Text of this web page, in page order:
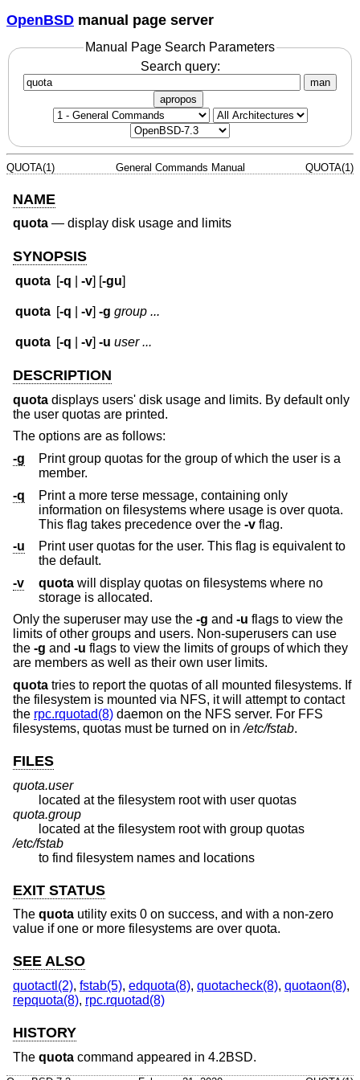
OpenBSD manual page server
Manual Page Search Parameters
Search query:
man
apropos
QUOTA(1) General Commands Manual QUOTA(1)
NAME
quota — display disk usage and limits
SYNOPSIS
quota [-q |-v] [-gu]
quota [-q |-v]-g group ...
quota [-q |-v]-u user ...
DESCRIPTION
quota displays users' disk usage and limits. By default only
the user quotas are printed.
The options are as follows:
-g
Print group quotas for the group of which the user is a
member.
-q
Print a more terse message, containing only
information on filesystems where usage is over quota.
This flag takes precedence over the -v flag.
-u
Print user quotas for the user. This flag is equivalent to
the default.
-v
quota will display quotas on filesystems where no
storage is allocated.
Only the superuser may use the -g and -u flags to view the
limits of other groups and users. Non-superusers can use
the -g and -u flags to view the limits of groups of which they
are members as well as their own user limits.
quota tries to report the quotas of all mounted filesystems. If
the filesystem is mounted via NFS, it will attempt to contact
the rpc.rquotad(8) daemon on the NFS server. For FFS
filesystems, quotas must be turned on in/etc/fstab.
FILES
quota.user
located at the filesystem root with user quotas
quota.group
located at the filesystem root with group quotas
/etc/fstab
to find filesystem names and locations
EXIT STATUS
The quota utility exits 0 on success, and with a non-zero
value if one or more filesystems are over quota.
SEE ALSO
quotactl(2), fstab(5), edquota(8), quotacheck(8), quotaon(8),
repquota(8), rpc.rquotad(8)
HISTORY
The quota command appeared in 4.2BSD.